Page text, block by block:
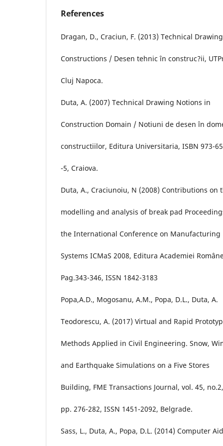
References
Dragan, D., Craciun, F. (2013) Technical
Constructions / Desen tehnic în construc?ii,
Cluj Napoca.
Duta, A. (2007) Technical Drawing Notions in
Construction Domain / Notiuni de desen în
constructiilor, Editura Universitaria, ISBN 973-
-5, Craiova.
Duta, A., Craciunoiu, N (2008) Contributions on
modelling and analysis of break pad
the International Conference on Manufacturing
Systems ICMaS 2008, Editura Academiei
Pag.343-346, ISSN 1842-3183
Popa,A.D., Mogosanu, A.M., Popa, D.L., Duta, A.
Teodorescu, A. (2017) Virtual and Rapid
Methods Applied in Civil Engineering. Snow,
and Earthquake Simulations on a Five Stores
Building, FME Transactions Journal, vol. 45, no.2,
pp. 276-282, ISSN 1451-2092, Belgrade.
Sass, L., Duta, A., Popa, D.L. (2014) Computer